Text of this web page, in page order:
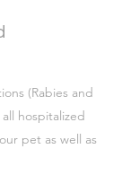
(Rabies and
hospitalized
pet as well as